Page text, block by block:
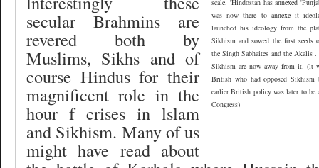
scale. 'Hindostan has annexed
was now there to annexe it
launched his ideology from the
Sikhism and sowed the first seeds
the Singh Sabhaites and the Akalis
Sikhism are now away from it. (lt
British who had opposed
earlier British policy was later to be
Congress)
secular Brahmins are
revered both by
Muslims, Sikhs and of
course Hindus for their
magnificent role in the
hour f crises in lslam
and Sikhism. Many of us
might have read about